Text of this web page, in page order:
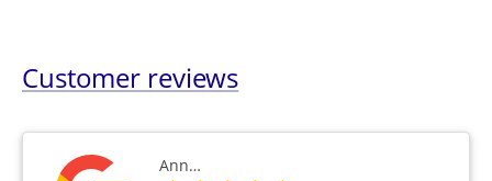
Customer reviews
Ann…